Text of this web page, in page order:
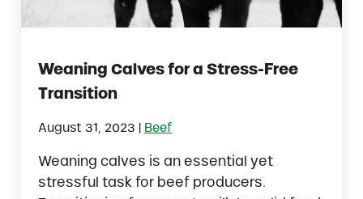
Weaning Calves for a Stress-Free
Transition
August 31, 2023 | Beef
Weaning calves is an essential yet
stressful task for beef producers.